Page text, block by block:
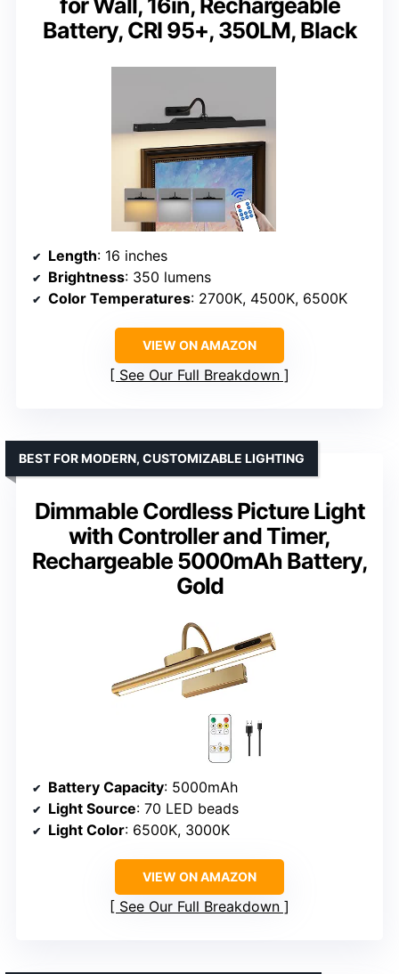
Battery, CRI 95+, 350LM, Black
Length: 16 inches
Brightness: 350 lumens
Color Temperatures: 2700K, 4500K, 6500K
VIEW ON AMAZON
See Our Full Breakdown
Dimmable Cordless Picture Light
with Controller and Timer,
Rechargeable 5000mAh Battery,
Gold
BEST FOR MODERN, CUSTOMIZABLE LIGHTING
Battery Capacity: 5000mAh
Light Source: 70 LED beads
Light Color: 6500K, 3000K
VIEW ON AMAZON
See Our Full Breakdown